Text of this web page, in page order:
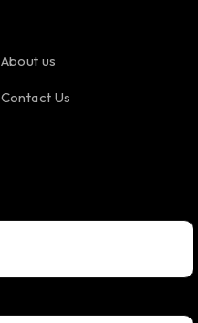
About us
Contact Us